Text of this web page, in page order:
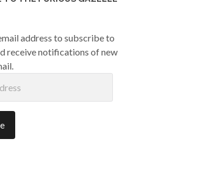
address to subscribe to
receive notifications of new